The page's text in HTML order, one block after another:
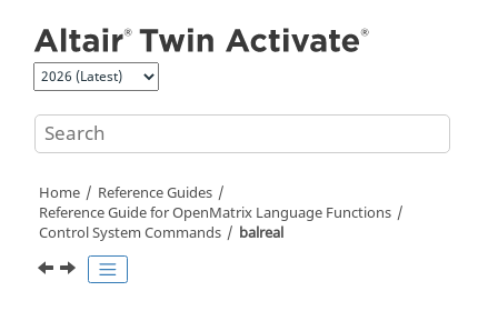
Home
Reference Guides
Reference Guide forOpenMatrix Language Functions
Control System Commands
balreal